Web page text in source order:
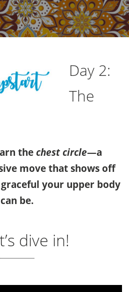
Day 2:
The
thechest circle—a
move that shows off
your upper body
can be.
dive in!